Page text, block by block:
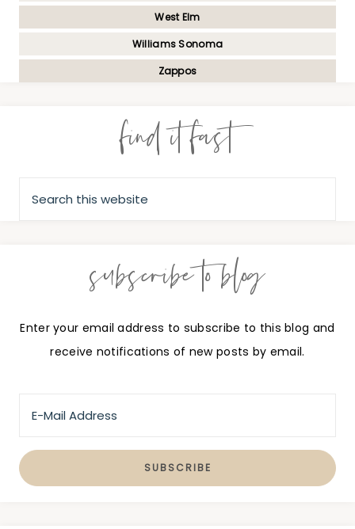
West Elm
Williams Sonoma
Zappos
find it fast
subscribe to blog
Enter your email address to subscribe to this blog and
receive notifications of new posts by email.